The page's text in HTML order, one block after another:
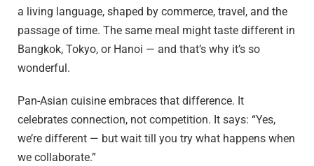
a living language, shaped by commerce, travel, and the
passage of time. The same meal might taste different in
Bangkok, Tokyo, or Hanoi — and that’s why it’s so
wonderful.
Pan-Asian cuisine embraces that difference. It
celebrates connection, not competition. It says: “Yes,
we’re different — but wait till you try what happens when
we collaborate.”